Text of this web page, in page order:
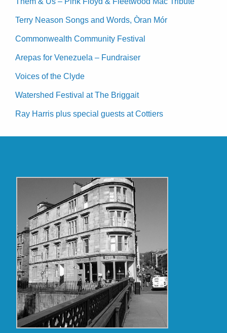
Terry Neason Songs and Words, Òran Mór
Commonwealth Community Festival
Arepas for Venezuela – Fundraiser
Voices of the Clyde
Watershed Festival at The Briggait
Ray Harris plus special guests at Cottiers